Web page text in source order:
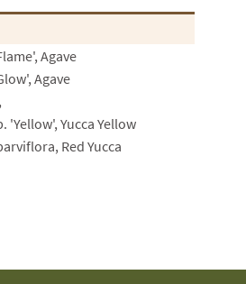
FERNS
FRUIT
GRASSES
PERENNIAL
Agave
Agave
'Yellow', Yucca Yellow
Red Yucca